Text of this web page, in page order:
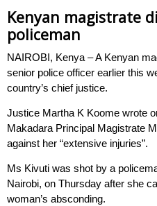
Kenyan magistrate
policeman
NAIROBI, Kenya – A Kenyan
senior police officer earlier this
country’s chief justice.
Justice Martha K Koome wrote
Makadara Principal Magistrate
against her “extensive injuries”.
Ms Kivuti was shot by a
Nairobi, on Thursday after she
woman’s absconding.